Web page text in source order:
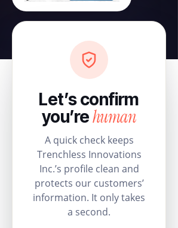
Let’s confirm
you’rehuman
A quick check keeps
Trenchless Innovations
Inc.’s profile clean and
protects our customers’
information. It only takes
a second.